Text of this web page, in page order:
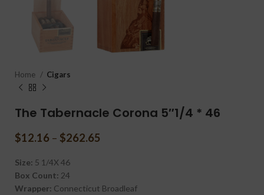
Home Cigars
The Tabernacle Corona 5″1/4 * 46
$12.16 – $262.65
Size: 5 1/4X 46
Box Count: 24
Wrapper: Connecticut Broadleaf